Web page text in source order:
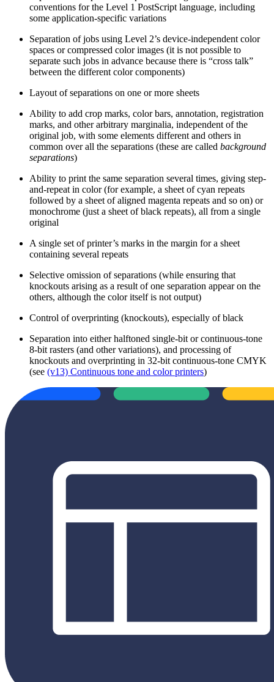
conventions for the Level 1 PostScript language, including
some application-specific variations
Separation of jobs using Level 2’s device-independent color
spaces or compressed color images (it is not possible to
separate such jobs in advance because there is “cross talk”
between the different color components)
Layout of separations on one or more sheets
Ability to add crop marks, color bars, annotation, registration
marks, and other arbitrary marginalia, independent of the
original job, with some elements different and others in
common over all the separations (these are called background
separations)
Ability to print the same separation several times, giving step-
and-repeat in color (for example, a sheet of cyan repeats
followed by a sheet of aligned magenta repeats and so on) or
monochrome (just a sheet of black repeats), all from a single
original
A single set of printer’s marks in the margin for a sheet
containing several repeats
Selective omission of separations (while ensuring that
knockouts arising as a result of one separation appear on the
others, although the color itself is not output)
Control of overprinting (knockouts), especially of black
Separation into either halftoned single-bit or continuous-tone
8-bit rasters (and other variations), and processing of
knockouts and overprinting in 32-bit continuous-tone CMYK
(see (v13) Continuous tone and color printers)